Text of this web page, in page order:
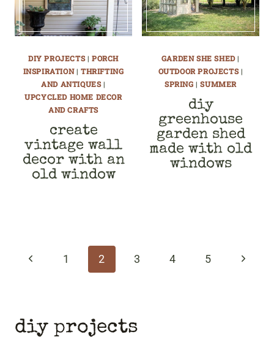
DIY PROJECTS| PORCH
INSPIRATION| THRIFTING
AND ANTIQUES|
UPCYCLED HOME DECOR
AND CRAFTS
create
vintage wall
decor with an
old window
GARDEN SHE SHED|
OUTDOOR PROJECTS|
SPRING |SUMMER
diy
greenhouse
garden shed
made with old
windows
navigation
Previous1 2 3 4 5
Next
diy projects